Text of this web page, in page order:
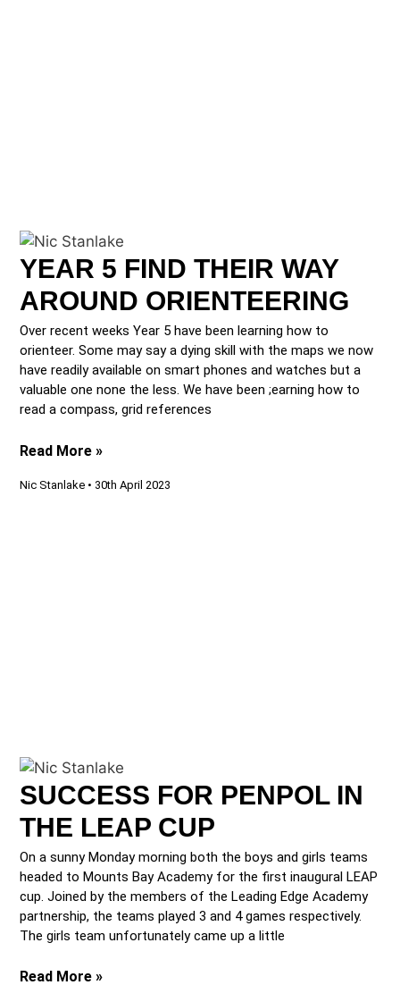
YEAR 5 FIND THEIR WAY
AROUND ORIENTEERING
Over recent weeks Year 5 have been learning how to
orienteer. Some may say a dying skill with the maps we now
have readily available on smart phones and watches but a
valuable one none the less. We have been ;earning how to
read a compass, grid references
Read More »
Nic Stanlake 30th April 2023
SUCCESS FOR PENPOL IN
THE LEAP CUP
On a sunny Monday morning both the boys and girls teams
headed to Mounts Bay Academy for the first inaugural LEAP
cup. Joined by the members of the Leading Edge Academy
partnership, the teams played 3 and 4 games respectively.
The girls team unfortunately came up a little
Read More »